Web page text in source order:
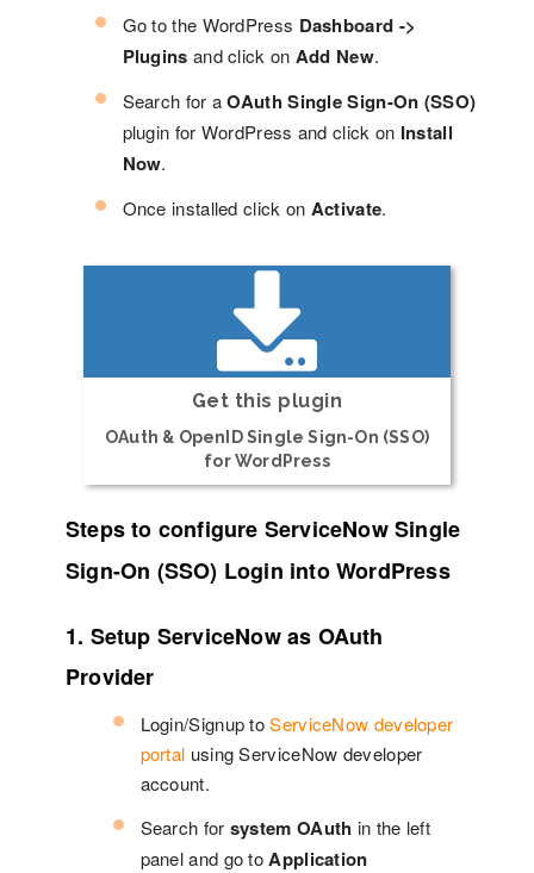
Go to the WordPress Dashboard ->
Plugins and click on Add New.
Search for aOAuth Single Sign-On (SSO)
plugin for WordPress and click on Install
Now.
Once installed click on Activate.
Get this plugin
OAuth & OpenID Single Sign-On (SSO)
for WordPress
Steps to configure ServiceNow Single
Sign-On (SSO) Login into WordPress
1. Setup ServiceNow as OAuth
Provider
Login/Signup toServiceNow developer
portal using ServiceNow developer
account.
Search for system OAuth in the left
panel and go to Application